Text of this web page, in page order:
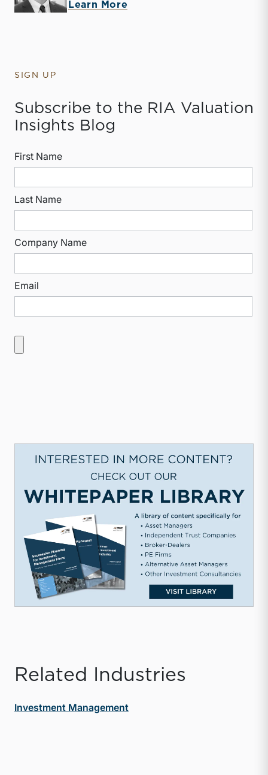
Learn More
SIGN UP
Subscribe to the RIA Valuation
Insights Blog
First Name
Last Name
Company Name
Email
Related Industries
Investment Management